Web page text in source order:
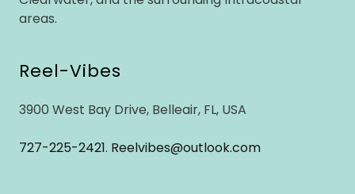
areas.
Reel-Vibes
3900 West Bay Drive, Belleair, FL, USA
727-225-2421. Reelvibes@outlook.com